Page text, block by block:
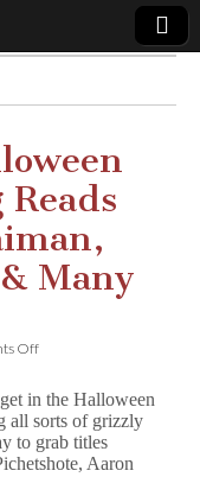
Many
Offon
for
Halloween
with
Hair-
in the Halloween
all sorts of grizzly
to grab titles
Aaron